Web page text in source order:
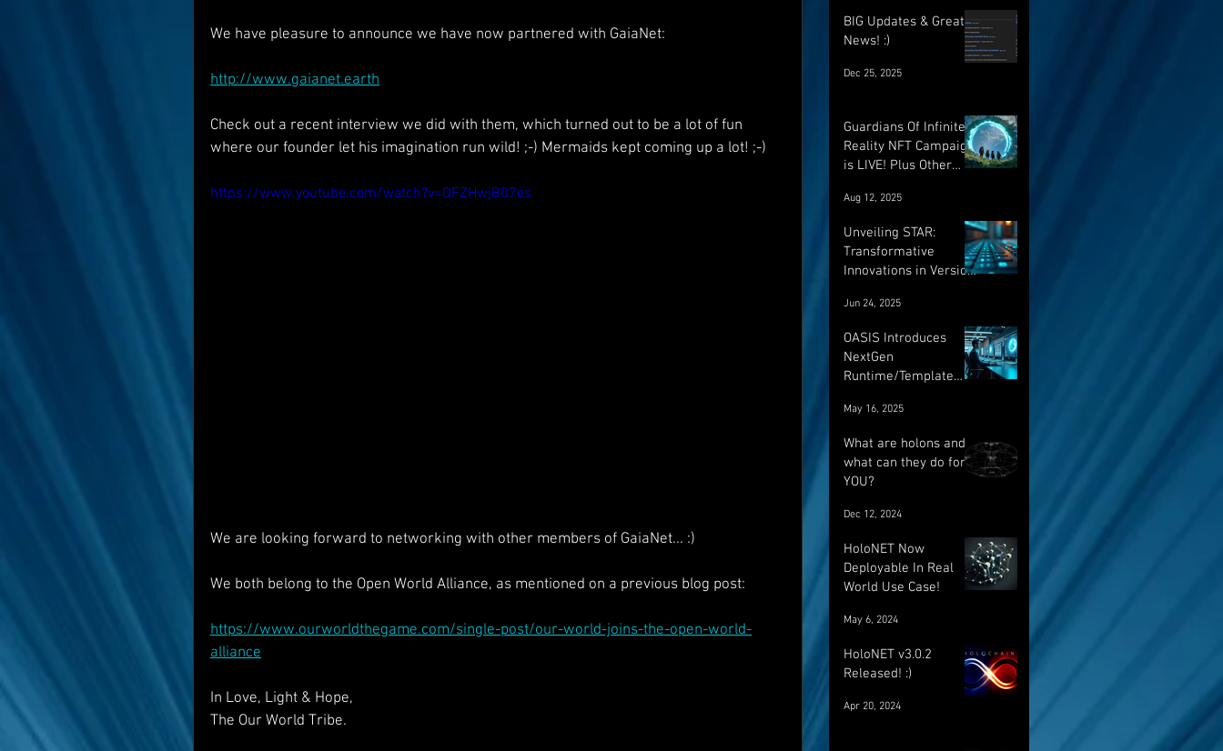
We have pleasure to announce we have now partnered with GaiaNet:
http://www.gaianet.earth
Check out a recent interview we did with them, which turned out to be a lot of fun
where our founder let his imagination run wild! ;-) Mermaids kept coming up a lot! ;-)
https://www.youtube.com/watch?v=QFZHwjB07es
We are looking forward to networking with other members of GaiaNet... :)
We both belong to the Open World Alliance, as mentioned on a previous blog post:
https://www.ourworldthegame.com/single-post/our-world-joins-the-open-world-
alliance
In Love, Light & Hope,
The Our World Tribe.
BIG Updates & Great
News! :)
Dec 25, 2025
Guardians Of Infinite
Reality NFT Campaign
is LIVE! Plus Other
Aug 12, 2025
Unveiling STAR:
Transformative
Innovations in Version
Systems for the
Future of OASIS
Jun 24, 2025
OASIS Introduces
NextGen
Runtime/Template
breakthrough
May 16, 2025
What are holons and
what can they do for
YOU?
Dec 12, 2024
HoloNET Now
Deployable In Real
World Use Case!
May 6, 2024
HoloNET v3.0.2
Released! :)
Apr 20, 2024